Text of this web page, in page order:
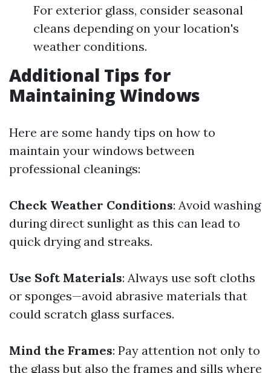
For exterior glass, consider seasonal
cleans depending on your location's
weather conditions.
Additional Tips for
Maintaining Windows
Here are some handy tips on how to
maintain your windows between
professional cleanings:
Check Weather Conditions: Avoid washing
during direct sunlight as this can lead to
quick drying and streaks.
Use Soft Materials: Always use soft cloths
or sponges—avoid abrasive materials that
could scratch glass surfaces.
Mind the Frames: Pay attention not only to
the glass but also the frames and sills where